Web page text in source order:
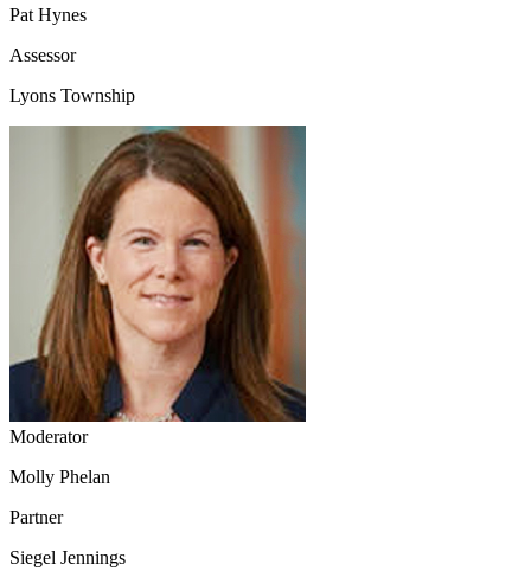
Pat Hynes
Assessor
Lyons Township
Moderator
Molly Phelan
Partner
Siegel Jennings